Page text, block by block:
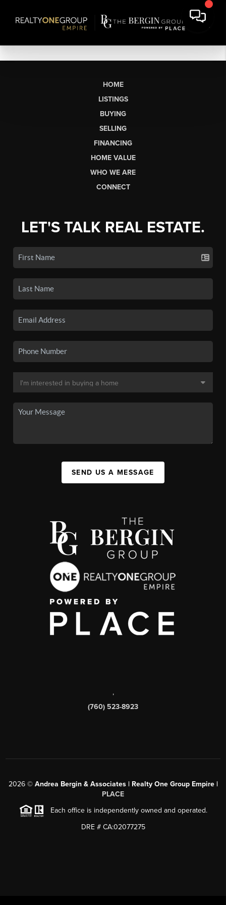
HOME
LISTINGS
BUYING
SELLING
FINANCING
HOME VALUE
WHO WE ARE
CONNECT
LET'S TALK REAL ESTATE.
SEND US A MESSAGE
,
(760) 523-8923
2026© Andrea Bergin & Associates | Realty One Group Empire |
PLACE
Each office is independently owned and operated.
DRE # CA:02077275